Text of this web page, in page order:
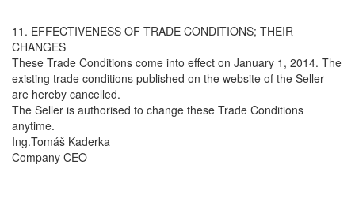
11. EFFECTIVENESS OF TRADE CONDITIONS; THEIR
CHANGES
These Trade Conditions come into effect on January 1, 2014. The
existing trade conditions published on the website of the Seller
are hereby cancelled.
The Seller is authorised to change these Trade Conditions
anytime.
Ing.Tomáš Kaderka
Company CEO